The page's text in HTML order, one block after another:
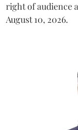
right of audience
August 10, 2026.